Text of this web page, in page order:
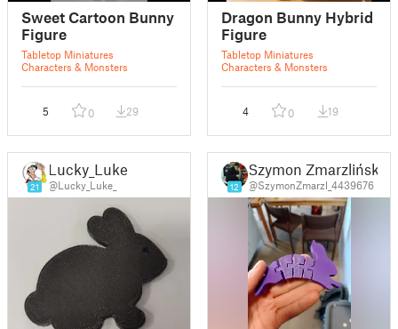
Sweet Cartoon Bunny
Figure
Tabletop Miniatures
Characters & Monsters
5 0 29
Dragon Bunny Hybrid
Figure
Tabletop Miniatures
Characters & Monsters
4 0 19
21
Lucky_Luke_
@Lucky_Luke_ 12
Szymon Zmarzliński
@SzymonZmarzl_4439676